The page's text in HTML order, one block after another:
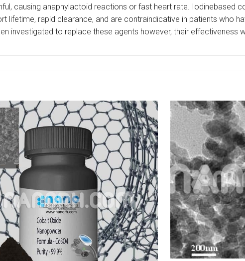
causing anaphylactoid reactions or fast heart rate. Iodinebased
rapid clearance, and are contraindicative in patients who
investigated to replace these agents however, their effectiveness